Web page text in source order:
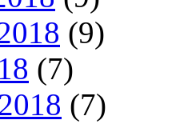
(9)
(7)
(7)